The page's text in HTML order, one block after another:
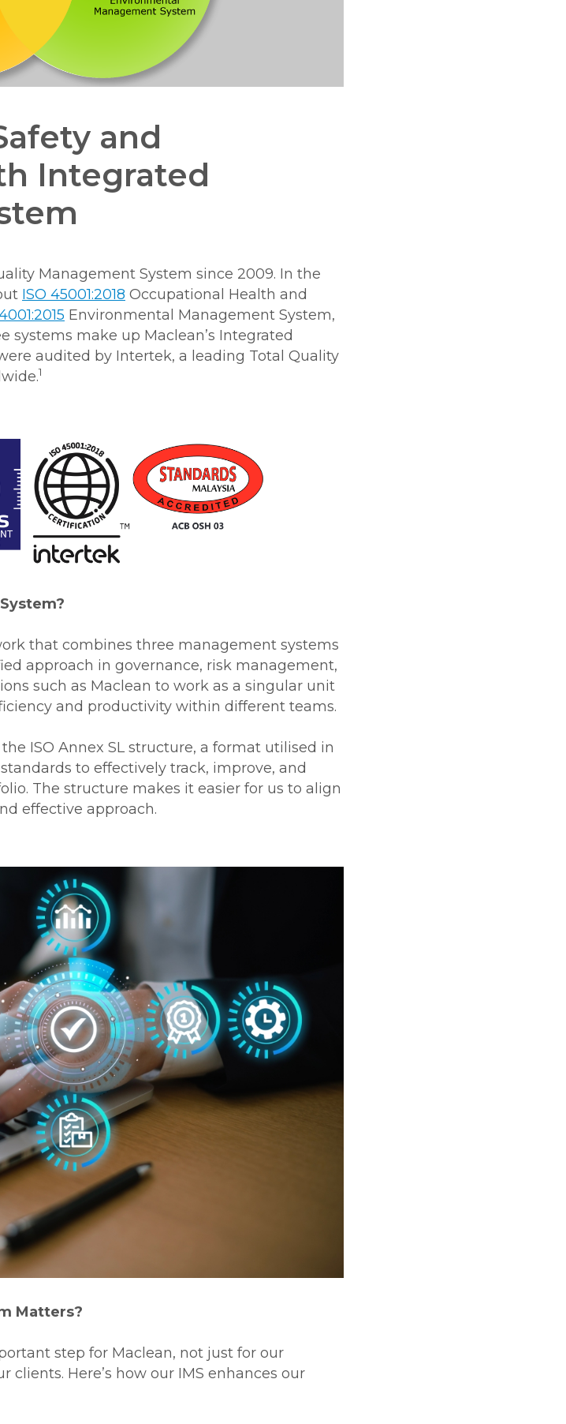
and
Integrated
Management System since 2009. In the
ISO 45001:2018 Occupational Health and
Environmental Management System,
systems make up Maclean’s Integrated
audited by Intertek, a leading Total Quality
1
that combines three management systems
approach in governance, risk management,
such as Maclean to work as a singular unit
and productivity within different teams.
ISO Annex SL structure, a format utilised in
to effectively track, improve, and
The structure makes it easier for us to align
effective approach.
Matters?
step for Maclean, not just for our
Here’s how our IMS enhances our